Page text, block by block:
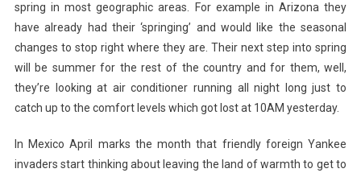
spring in most geographic areas. For example in Arizona they
have already had their ‘springing’ and would like the seasonal
changes to stop right where they are. Their next step into spring
will be summer for the rest of the country and for them, well,
they’re looking at air conditioner running all night long just to
catch up to the comfort levels which got lost at 10AM yesterday.
In Mexico April marks the month that friendly foreign Yankee
invaders start thinking about leaving the land of warmth to get to